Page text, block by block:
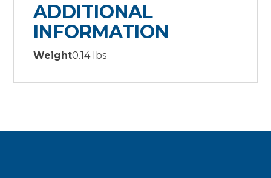
ADDITIONAL
INFORMATION
Weight0.14 lbs